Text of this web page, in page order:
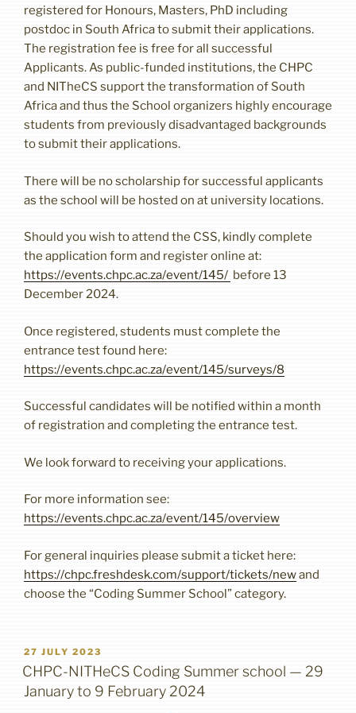
registered for Honours, Masters, PhD including
postdoc in South Africa to submit their applications.
The registration fee is free for all successful
Applicants. As public-funded institutions, the CHPC
and NITheCS support the transformation of South
Africa and thus the School organizers highly encourage
students from previously disadvantaged backgrounds
to submit their applications.
There will be no scholarship for successful applicants
as the school will be hosted on at university locations.
Should you wish to attend the CSS, kindly complete
the application form and register online at:
https://events.chpc.ac.za/event/145/ before 13
December 2024.
Once registered, students must complete the
entrance test found here:
https://events.chpc.ac.za/event/145/surveys/8
Successful candidates will be notified within a month
of registration and completing the entrance test.
We look forward to receiving your applications.
For more information see:
https://events.chpc.ac.za/event/145/overview
For general inquiries please submit a ticket here:
https://chpc.freshdesk.com/support/tickets/newand
choose the “Coding Summer School” category.
POSTED
ON
27 JULY 2023
CHPC-NITHeCS Coding Summer school — 29
January to 9 February 2024